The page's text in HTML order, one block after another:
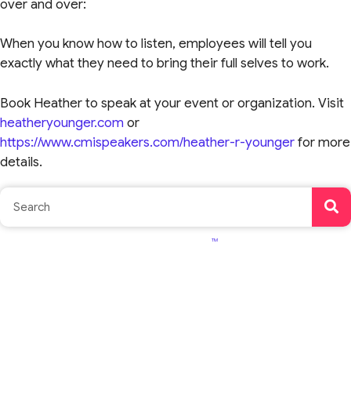
over and over:
When you know how to listen, employees will tell you
exactly what they need to bring their full selves to work.
Book Heather to speak at your event or organization. Visit
heatheryounger.comor
https://www.cmispeakers.com/heather-r-youngerfor more
details.
TM